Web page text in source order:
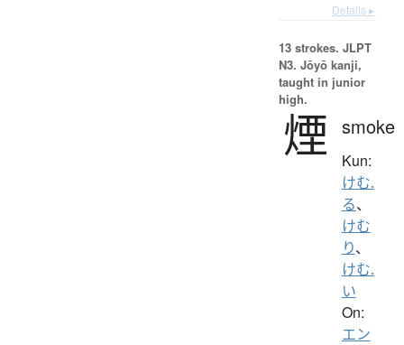
Details ▸
13 strokes. JLPT
N3. Jōyō kanji,
taught in junior
high.
煙 smoke
Kun:
けむ.
る、
けむ
り、
けむ.
い
On:
エン